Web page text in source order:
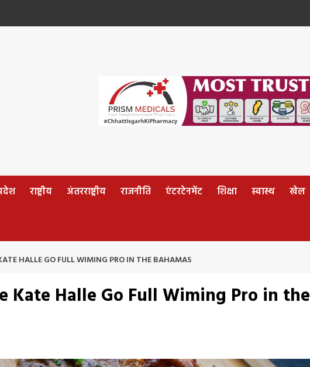
राष्ट्रीय अंतरराष्ट्रीय राजनीति एंटरटेनमेंट शिक्षा स्वास्थ खेल
HALLE GO FULL WIMING PRO IN THE BAHAMAS
Kate Halle Go Full Wiming Pro in the